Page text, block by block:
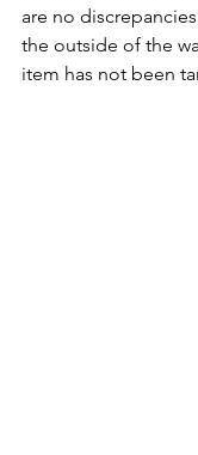
are no
the outside of the
item has not been